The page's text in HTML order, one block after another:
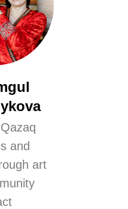
and
art